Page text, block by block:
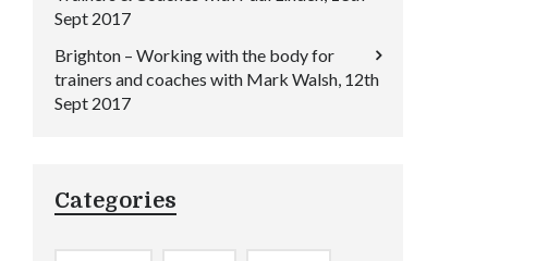
Sept 2017
Brighton – Working with the body for
trainers and coaches with Mark Walsh, 12th
Sept 2017
Categories